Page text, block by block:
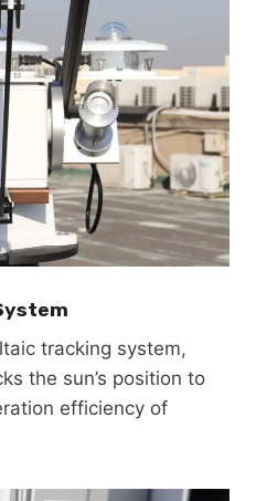
tracking system,
the sun’s position to
efficiency of